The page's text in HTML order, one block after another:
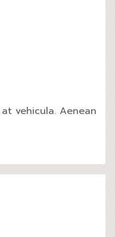
vehicula. Aenean